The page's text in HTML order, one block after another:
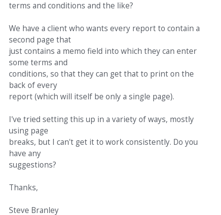
terms and conditions and the like?
We have a client who wants every report to contain a
second page that
just contains a memo field into which they can enter
some terms and
conditions, so that they can get that to print on the
back of every
report (which will itself be only a single page).
I've tried setting this up in a variety of ways, mostly
using page
breaks, but I can't get it to work consistently. Do you
have any
suggestions?
Thanks,
Steve Branley